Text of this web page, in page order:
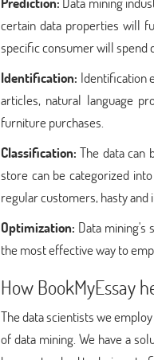
certain data properties will
specific consumer will spend
Identification: Identification
articles, natural language
furniture purchases.
Classification:The data can
store can be categorized
regular customers, hasty and
Optimization: Data mining's
the most effective way to
How BookMyEssay
The data scientists we
of data mining. We have a